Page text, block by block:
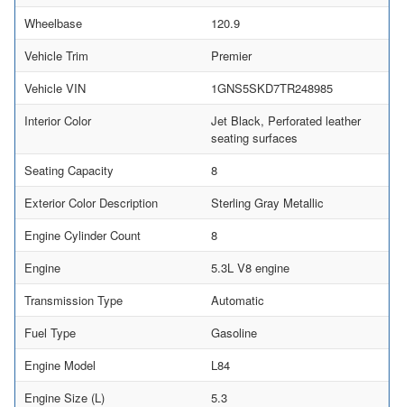
Wheelbase
120.9
Vehicle Trim
Premier
Vehicle VIN
1GNS5SKD7TR248985
Interior Color
Jet Black, Perforated leather
seating surfaces
Seating Capacity
8
Exterior Color Description
Sterling Gray Metallic
Engine Cylinder Count
8
Engine
5.3L V8 engine
Transmission Type
Automatic
Fuel Type
Gasoline
Engine Model
L84
Engine Size (L)
5.3